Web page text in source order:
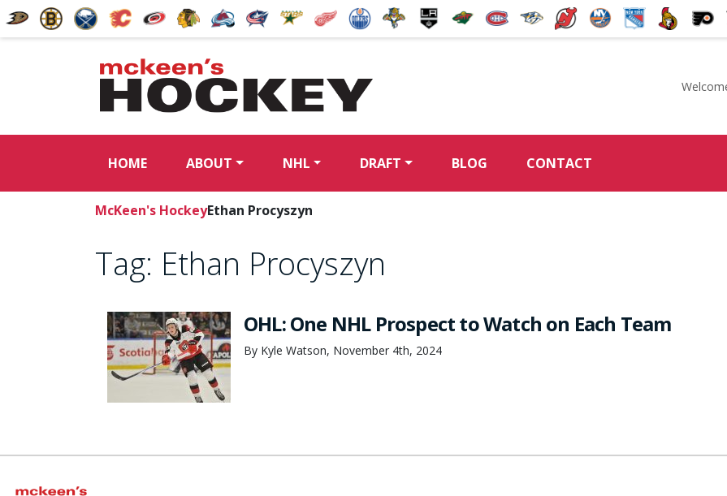
HOME ABOUT NHL DRAFT BLOG CONTACT
McKeen's HockeyEthan Procyszyn
Tag: Ethan Procyszyn
OHL: One NHL Prospect to Watch on Each Team
By Kyle Watson, November 4th, 2024